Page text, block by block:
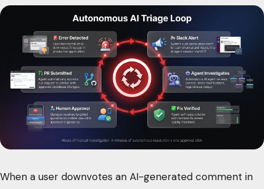
When a user downvotes an AI-generated comment in